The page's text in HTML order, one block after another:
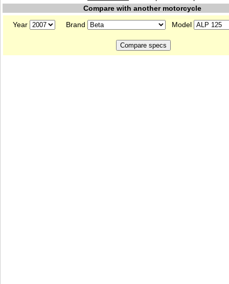
Compare with another motorcycle
Year
Brand Model